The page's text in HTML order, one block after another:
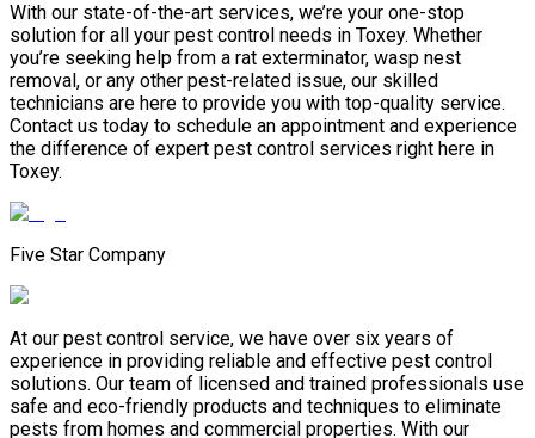
With our state-of-the-art services, we’re your one-stop
solution for all your pest control needs in Toxey. Whether
you’re seeking help from a rat exterminator, wasp nest
removal, or any other pest-related issue, our skilled
technicians are here to provide you with top-quality service.
Contact us today to schedule an appointment and experience
the difference of expert pest control services right here in
Toxey.
Five Star Company
At our pest control service, we have over six years of
experience in providing reliable and effective pest control
solutions. Our team of licensed and trained professionals use
safe and eco-friendly products and techniques to eliminate
pests from homes and commercial properties. With our